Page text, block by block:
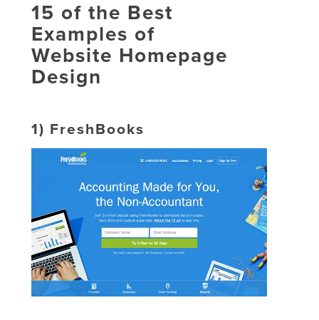
15 of the Best
Examples of
Website Homepage
Design
1) FreshBooks